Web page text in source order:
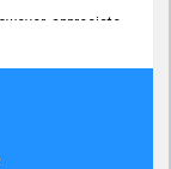
appreciate
Service Person
I needed help